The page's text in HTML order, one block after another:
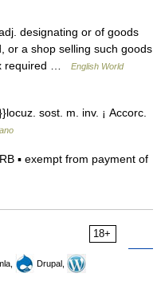
designating or of goods
or a shop selling such goods
required …
English World
sost. m. inv. ¡ Accorc.
▪ exempt from payment of
18+
Drupal,